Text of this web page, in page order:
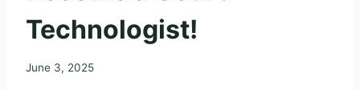
Technologist!
June 3, 2025